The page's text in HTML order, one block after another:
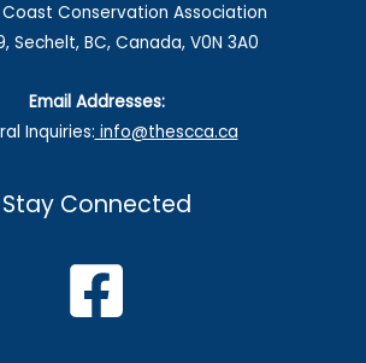
Coast Conservation Association
Sechelt, BC, Canada, V0N 3A0
Email Addresses:
Inquiries: info@thescca.ca
Stay Connected